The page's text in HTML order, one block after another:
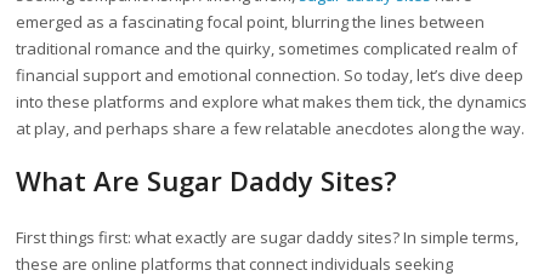
emerged as a fascinating focal point, blurring the lines between
traditional romance and the quirky, sometimes complicated realm of
financial support and emotional connection. So today, let’s dive deep
into these platforms and explore what makes them tick, the dynamics
at play, and perhaps share a few relatable anecdotes along the way.
What Are Sugar Daddy Sites?
First things first: what exactly are sugar daddy sites? In simple terms,
these are online platforms that connect individuals seeking